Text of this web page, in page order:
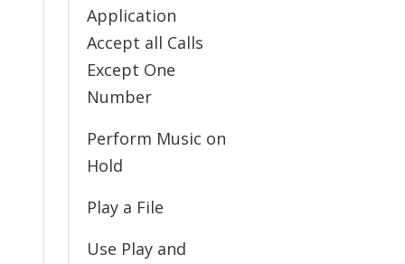
Application
Accept all Calls
Except One
Number
Perform Music on
Hold
Play a File
Use Play and